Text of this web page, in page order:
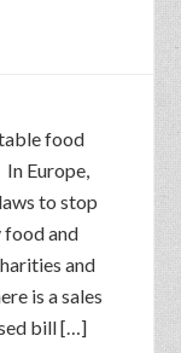
food
In Europe,
to stop
and
and
is a sales
bill […]